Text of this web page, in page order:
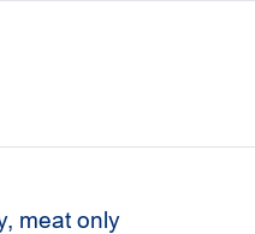
meat only